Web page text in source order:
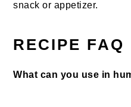
snack or appetizer.
RECIPE FAQ
What can you use in